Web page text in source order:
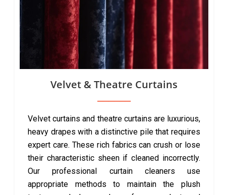
Velvet & Theatre Curtains
Velvet curtains and theatre curtains are luxurious,
heavy drapes with a distinctive pile that requires
expert care. These rich fabrics can crush or lose
their characteristic sheen if cleaned incorrectly.
Our professional curtain cleaners use
appropriate methods to maintain the plush